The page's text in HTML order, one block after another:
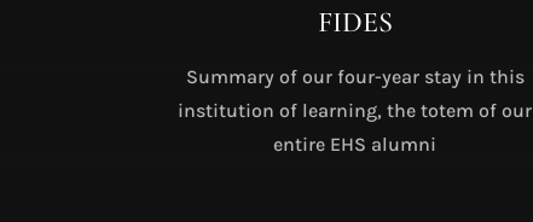
FIDES
Summary of our four-year stay in this
institution of learning, the totem of our
entire EHS alumni